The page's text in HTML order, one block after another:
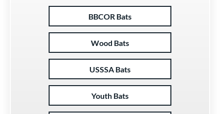
BBCOR Bats
Wood Bats
USSSA Bats
Youth Bats